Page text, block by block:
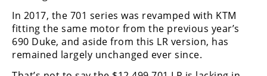
Flat
Track
In 2017, the 701 series was revamped with KTM
fitting the same motor from the previous year’s
690 Duke, and aside from this LR version, has
remained largely unchanged ever since.